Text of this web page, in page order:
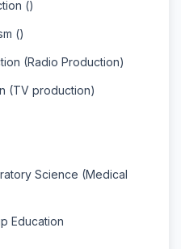
()
()
(Radio Production)
(TV production)
Science (Medical
Education